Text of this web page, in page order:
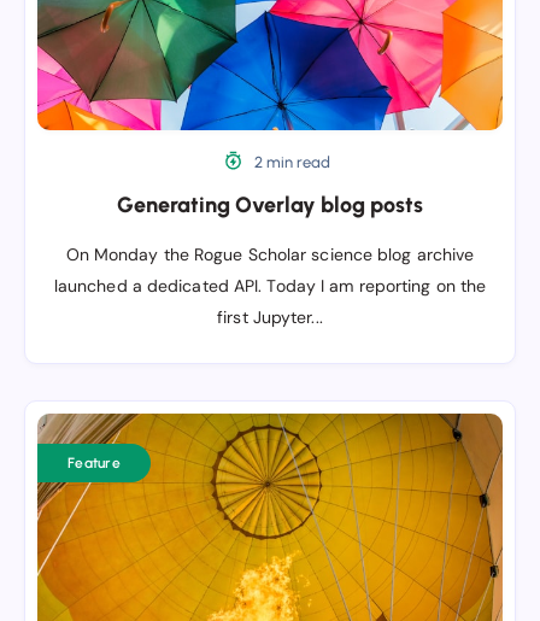
2 min read
Generating Overlay blog posts
On Monday the Rogue Scholar science blog archive
launched a dedicated API. Today I am reporting on the
first Jupyter...
The
of
the
(science)
newsletter
Feature